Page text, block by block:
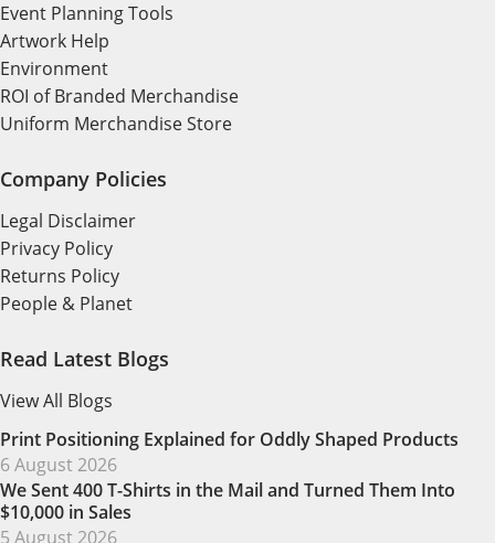
Event Planning Tools
Artwork Help
Environment
ROI of Branded Merchandise
Uniform Merchandise Store
Company Policies
Legal Disclaimer
Privacy Policy
Returns Policy
People & Planet
Read Latest Blogs
View All Blogs
Print Positioning Explained for Oddly Shaped Products
6 August 2026
We Sent 400 T-Shirts in the Mail and Turned Them Into
$10,000 in Sales
5 August 2026